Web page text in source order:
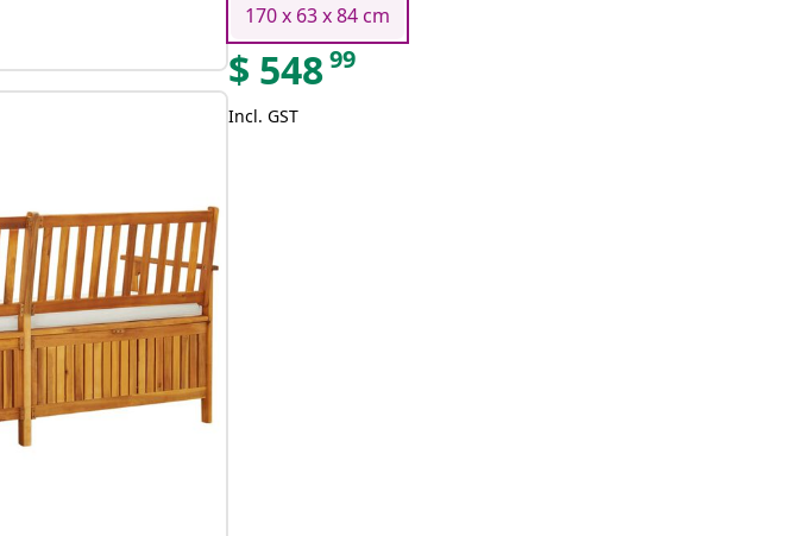
170 x 63 x 84 cm
$ 54899
Incl. GST